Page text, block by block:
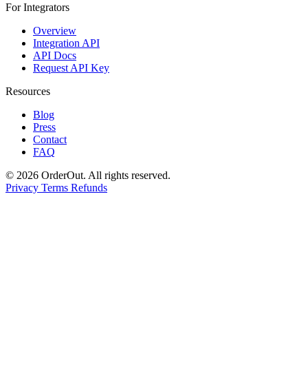
For Integrators
Overview
Integration API
API Docs
Request API Key
Resources
Blog
Press
Contact
FAQ
© 2026 OrderOut. All rights reserved.
Privacy Terms Refunds